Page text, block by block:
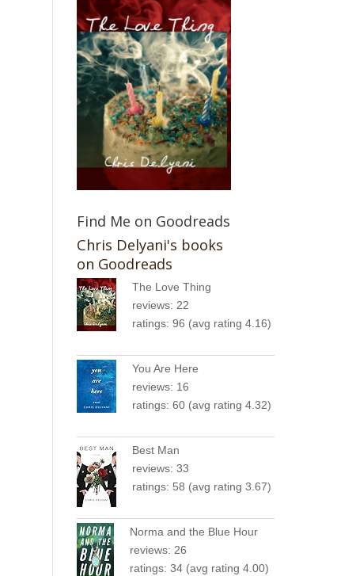
Find Me on Goodreads
Chris Delyani's books
on Goodreads
The Love Thing
reviews: 22
ratings: 96 (avg rating 4.16)
You Are Here
reviews: 16
ratings: 60 (avg rating 4.32)
Best Man
reviews: 33
ratings: 58 (avg rating 3.67)
Norma and the Blue Hour
reviews: 26
ratings: 34 (avg rating 4.00)